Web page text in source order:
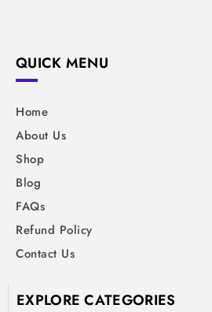
QUICK MENU
Home
About Us
Shop
Blog
FAQs
Refund Policy
Contact Us
EXPLORE CATEGORIES